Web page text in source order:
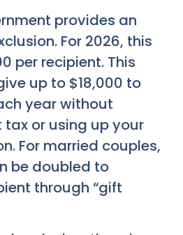
provides an
For 2026, this
per recipient. This
up to $18,000 to
year without
or using up your
For married couples,
be doubled to
through “gift